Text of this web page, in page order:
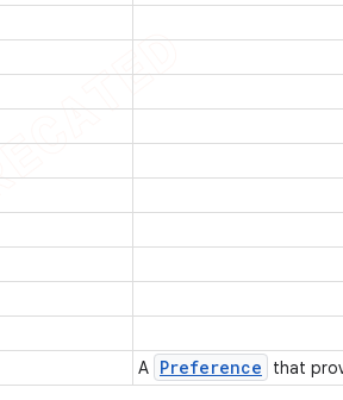
A Preference that